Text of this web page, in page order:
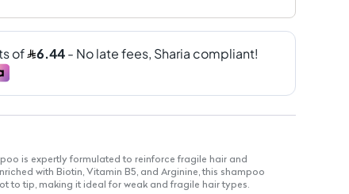
is expertly formulated to reinforce fragile hair and
with Biotin, Vitamin B5, and Arginine, this shampoo
to tip, making it ideal for weak and fragile hair types.